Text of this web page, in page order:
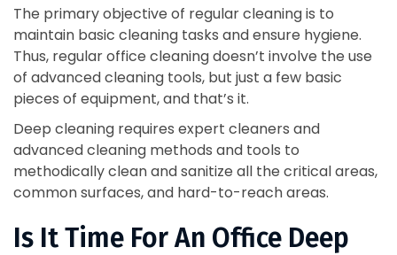
The primary objective of regular cleaning is to
maintain basic cleaning tasks and ensure hygiene.
Thus, regular office cleaning doesn’t involve the use
of advanced cleaning tools, but just a few basic
pieces of equipment, and that’s it.
Deep cleaning requires expert cleaners and
advanced cleaning methods and tools to
methodically clean and sanitize all the critical areas,
common surfaces, and hard-to-reach areas.
Is It Time For An Office Deep